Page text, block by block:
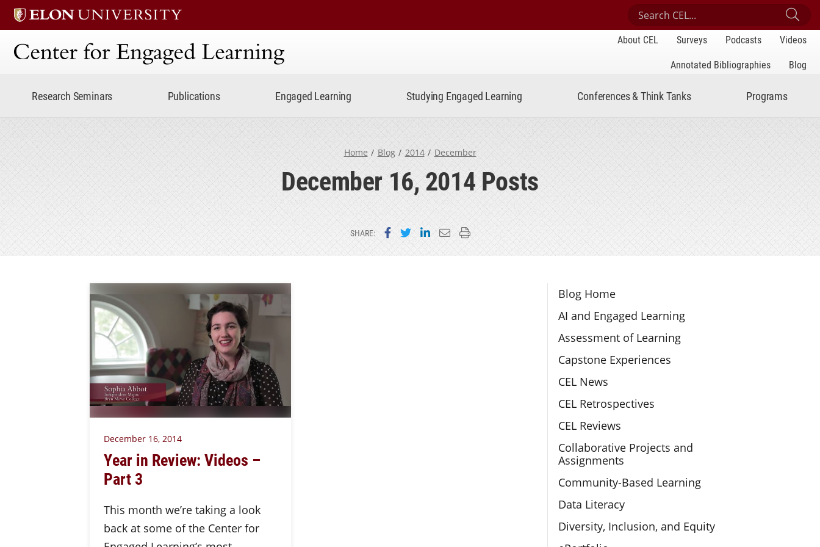
Search Center for Engaged Learning
Center for Engaged Learning
About CEL Surveys Podcasts
Videos
Annotated Bibliographies
Blog
Research Seminars Publications Engaged Learning Studying Engaged Learning Conferences & Think Tanks Programs
Home Blog 2014 December
December 16, 2014 Posts
SHARE: Share on Facebook
Share on Twitter
Share on LinkedIn
Email this page
Print this page
Section Navigation
Blog Home
AI and Engaged Learning
Assessment of Learning
Capstone Experiences
CEL News
CEL Retrospectives
CEL Reviews
Collaborative Projects and
Assignments
Community-Based Learning
Data Literacy
Diversity, Inclusion, and Equity
December 16, 2014
Year in Review: Videos –
Part 3
This month we’re taking a look
back at some of the Center for